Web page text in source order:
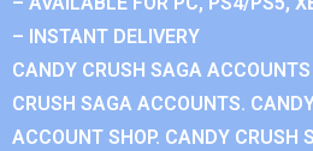
– INSTANT DELIVERY
CANDY CRUSH SAGA
CRUSH SAGA ACCOUNTS.
ACCOUNT SHOP. CANDY CRUSH